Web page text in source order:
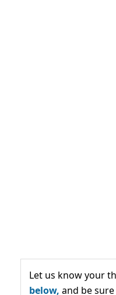
Let us know your
below, and be